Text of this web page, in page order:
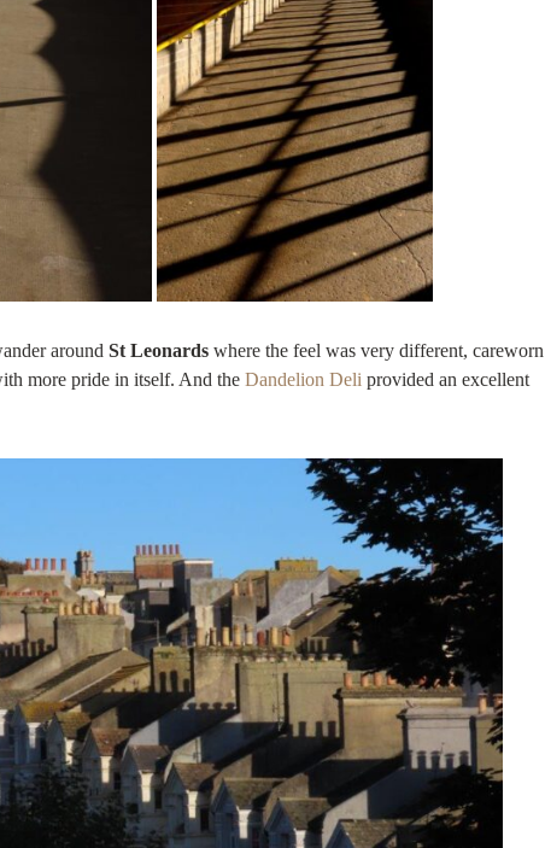
around St Leonards where the feel was very different, careworn
more pride in itself. And the Dandelion Deli provided an excellent